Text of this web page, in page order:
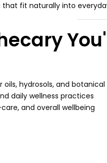
fit naturally into
hydrosols, and
daily wellness practices
and overall wellbeing